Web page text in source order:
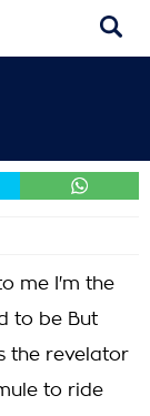
me I'm the
to be But
the revelator
to ride